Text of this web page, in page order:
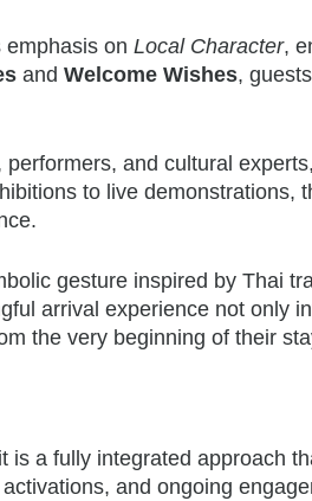
on Local Character,
and Welcome Wishes,
and cultural
to live demonstrations,
gesture inspired by Thai
arrival experience not only
the very beginning of their
a fully integrated approach
and ongoing